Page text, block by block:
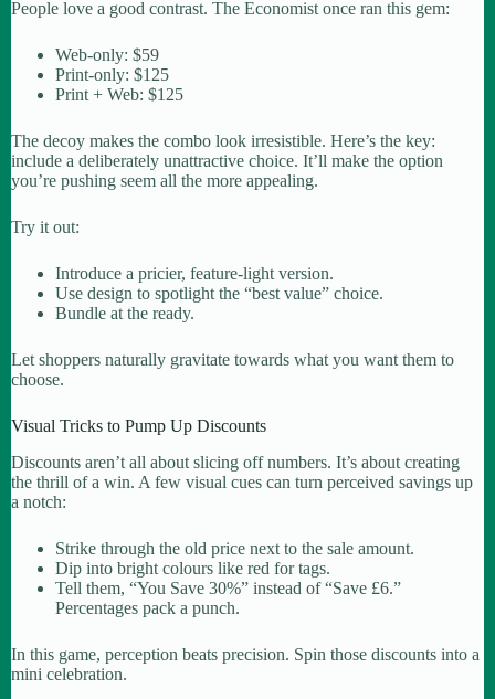
People love a good contrast. The Economist once ran this gem:
Web-only: $59
Print-only: $125
Print + Web: $125
The decoy makes the combo look irresistible. Here’s the key:
include a deliberately unattractive choice. It’ll make the option
you’re pushing seem all the more appealing.
Try it out:
Introduce a pricier, feature-light version.
Use design to spotlight the “best value” choice.
Bundle at the ready.
Let shoppers naturally gravitate towards what you want them to
choose.
Visual Tricks to Pump Up Discounts
Discounts aren’t all about slicing off numbers. It’s about creating
the thrill of a win. A few visual cues can turn perceived savings up
a notch:
Strike through the old price next to the sale amount.
Dip into bright colours like red for tags.
Tell them, “You Save 30%” instead of “Save £6.”
Percentages pack a punch.
In this game, perception beats precision. Spin those discounts into a
mini celebration.